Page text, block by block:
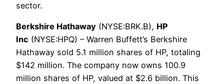
sector.
Berkshire Hathaway (NYSE:BRK.B), HP
Inc (NYSE:HPQ) – Warren Buffett’s Berkshire
Hathaway sold 5.1 million shares of HP, totaling
$142 million. The company now owns 100.9
million shares of HP, valued at $2.6 billion. This